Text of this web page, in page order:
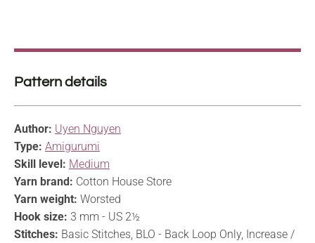
Pattern details
Author: Uyen Nguyen
Type: Amigurumi
Skill level: Medium
Yarn brand: Cotton House Store
Yarn weight: Worsted
Hook size: 3 mm - US 2½
Stitches: Basic Stitches, BLO - Back Loop Only, Increase /